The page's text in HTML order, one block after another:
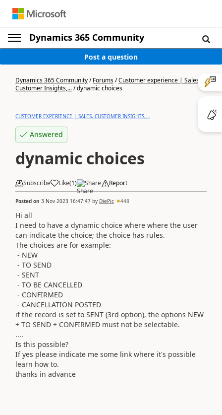
Dynamics 365 Community
Post a question
Dynamics 365 Community/Forums/Customer experience | Sales,
Customer Insights,.../dynamic choices
CUSTOMER EXPERIENCE | SALES, CUSTOMER INSIGHTS,...
Answered
dynamic choices
Subscribe Like(1) Share Report
Posted on 3 Nov 2023 16:47:47 by DiePic 448
Hi all
I need to have a dynamic choice where where the user
can indicate the choice; the choice has rules.
The choices are for example:
- NEW
- TO SEND
- SENT
- TO BE CANCELLED
- CONFIRMED
- CANCELLATION POSTED
if the record is set to SENT (3rd option), the options NEW
+ TO SEND + CONFIRMED must not be selectable.
....
Is this possible?
If yes please indicate me some link where it's possible
learn how to.
thanks in advance